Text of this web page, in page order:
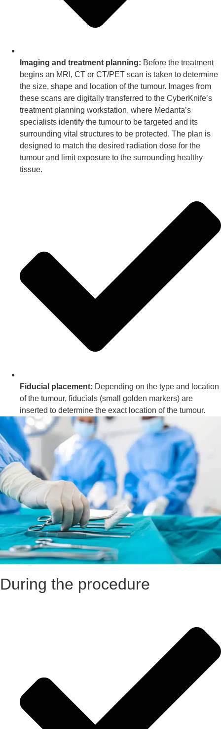
Imaging and treatment planning: Before the treatment
begins an MRI, CT or CT/PET scan is taken to determine
the size, shape and location of the tumour. Images from
these scans are digitally transferred to the CyberKnife’s
treatment planning workstation, where Medanta’s
specialists identify the tumour to be targeted and its
surrounding vital structures to be protected. The plan is
designed to match the desired radiation dose for the
tumour and limit exposure to the surrounding healthy
tissue.
Fiducial placement: Depending on the type and location
of the tumour, fiducials (small golden markers) are
inserted to determine the exact location of the tumour.
During the procedure